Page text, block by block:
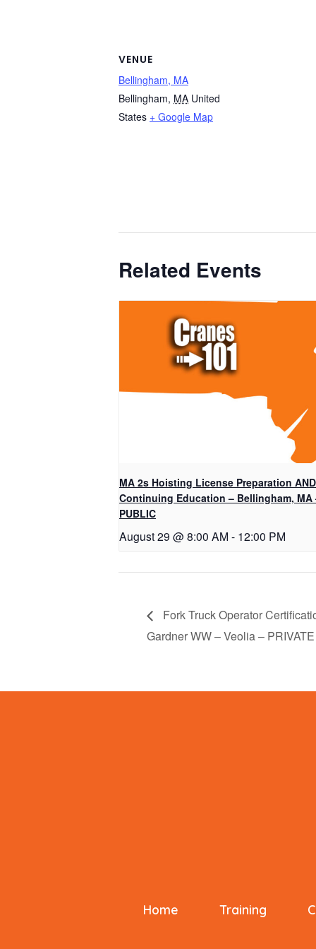
VENUE
Bellingham, MA
Bellingham, MA United
States + Google Map
Related Events
MA 2s Hoisting License Preparation AND
Continuing Education – Bellingham, MA
PUBLIC
August 29 @ 8:00 AM - 12:00 PM
Fork Truck Operator
Gardner WW – Veolia – PRIVATE
Home Training